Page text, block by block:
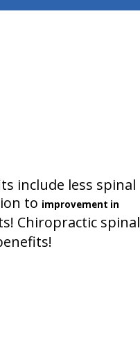
include less spinal
to improvement in
Chiropractic spinal